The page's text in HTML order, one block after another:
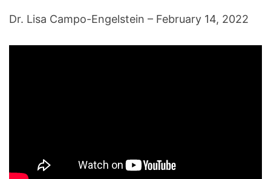
Dr. Lisa Campo-Engelstein – February 14, 2022